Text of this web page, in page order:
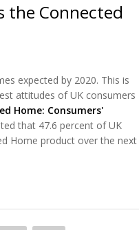
the Connected
expected by 2020. This is
attitudes of UK consumers
Home: Consumers'
that 47.6 percent of UK
Home product over the next